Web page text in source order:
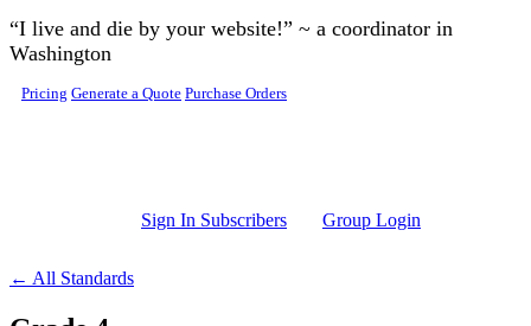
Skip to main content
“I live and die by your website!” ~ a coordinator in
Washington
Pricing Generate a Quote Purchase Orders
Sign In Subscribers Group Login
← All Standards